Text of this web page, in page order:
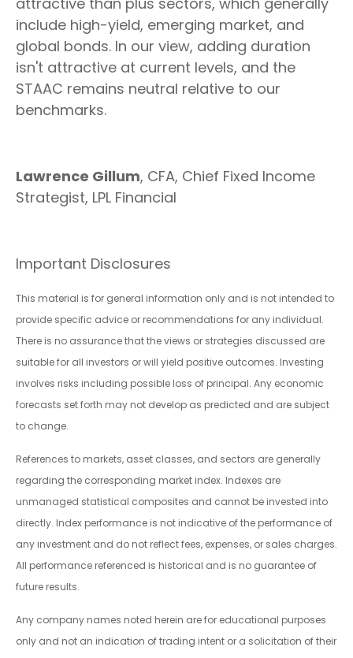
include high-yield, emerging market, and
global bonds. In our view, adding duration
isn't attractive at current levels, and the
STAAC remains neutral relative to our
benchmarks.
Lawrence Gillum, CFA, Chief Fixed Income
Strategist, LPL Financial
Important Disclosures
This material is for general information only and is not intended to
provide specific advice or recommendations for any individual.
There is no assurance that the views or strategies discussed are
suitable for all investors or will yield positive outcomes. Investing
involves risks including possible loss of principal. Any economic
forecasts set forth may not develop as predicted and are subject
to change.
References to markets, asset classes, and sectors are generally
regarding the corresponding market index. Indexes are
unmanaged statistical composites and cannot be invested into
directly. Index performance is not indicative of the performance of
any investment and do not reflect fees, expenses, or sales charges.
All performance referenced is historical and is no guarantee of
future results.
Any company names noted herein are for educational purposes
only and not an indication of trading intent or a solicitation of their